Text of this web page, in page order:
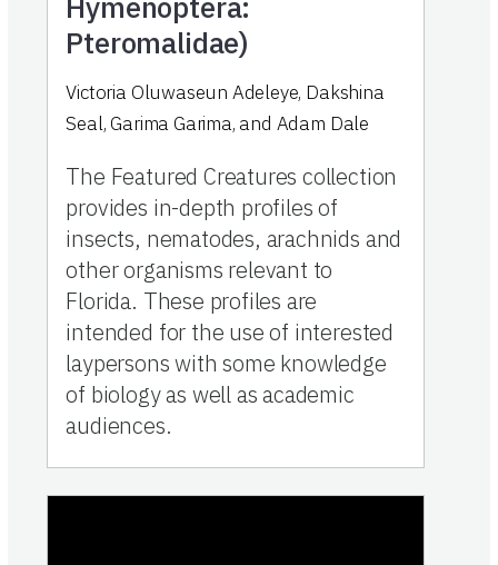
Pteromalidae)
Victoria Oluwaseun Adeleye, Dakshina
Seal, Garima Garima, and Adam Dale
The Featured Creatures collection
provides in-depth profiles of
insects, nematodes, arachnids and
other organisms relevant to
Florida. These profiles are
intended for the use of interested
laypersons with some knowledge
of biology as well as academic
audiences.